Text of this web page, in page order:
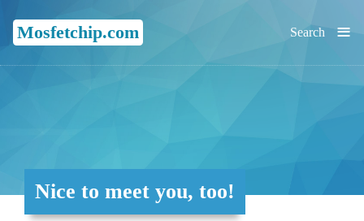
Mosfetchip.com ≡
Search
Nice to meet you, too!